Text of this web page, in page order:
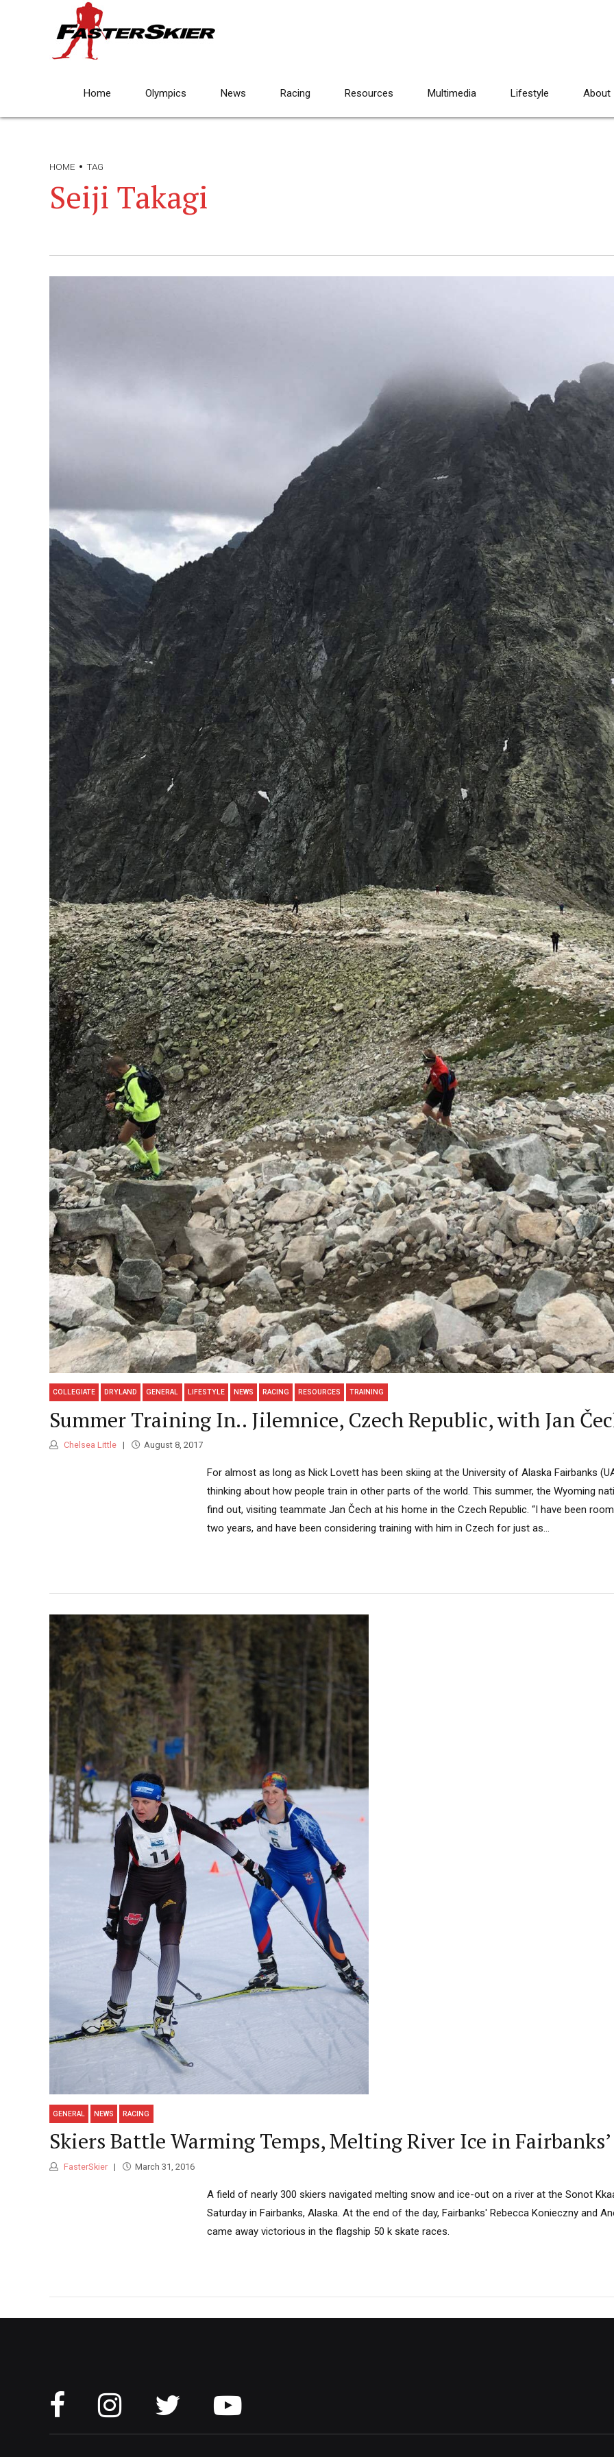
Home Olympics News Racing Resources Multimedia Lifestyle About
HOME TAG
Seiji Takagi
COLLEGIATE DRYLAND GENERAL LIFESTYLE NEWS RACING RESOURCES TRAINING
Summer Training In.. Jilemnice, Czech Republic, with Jan
Chelsea Little August 8, 2017
For almost as long as Nick Lovett has been skiing at the University of Alaska Fairbanks
thinking about how people train in other parts of the world. This summer, the Wyoming
find out, visiting teammate Jan Čech at his home in the Czech Republic. “I have been
two years, and have been considering training with him in Czech for just as...
GENERAL NEWS RACING
Skiers Battle Warming Temps, Melting River Ice in
FasterSkier March 31, 2016
A field of nearly 300 skiers navigated melting snow and ice-out on a river at the Sonot
Saturday in Fairbanks, Alaska. At the end of the day, Fairbanks' Rebecca Konieczny and
came away victorious in the flagship 50 k skate races.